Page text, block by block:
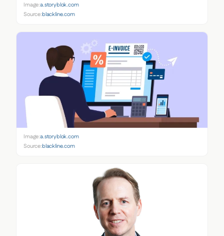
Image:a.storyblok.com
Source:blackline.com
Image:a.storyblok.com
Source:blackline.com